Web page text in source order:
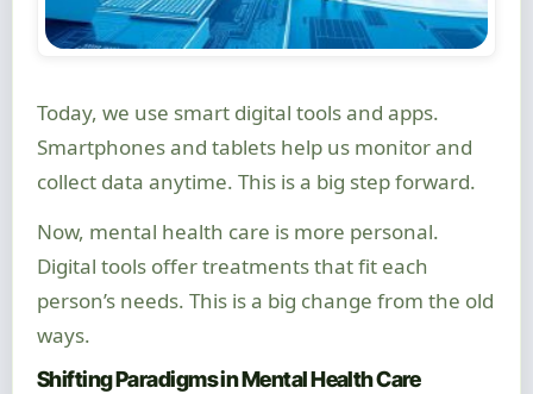
Today, we use smart digital tools and apps.
Smartphones and tablets help us monitor and
collect data anytime. This is a big step forward.
Now, mental health care is more personal.
Digital tools offer treatments that fit each
person’s needs. This is a big change from the old
ways.
Shifting Paradigms in Mental Health Care